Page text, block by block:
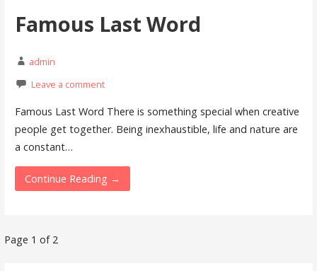
Famous Last Word
admin
Leave a comment
Famous Last Word There is something special when creative
people get together. Being inexhaustible, life and nature are
a constant…
Continue Reading →
P
Page 1 of 2